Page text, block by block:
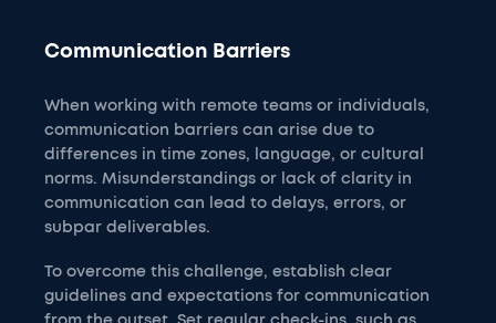
Communication Barriers
When working with remote teams or individuals,
communication barriers can arise due to
differences in time zones, language, or cultural
norms. Misunderstandings or lack of clarity in
communication can lead to delays, errors, or
subpar deliverables.
To overcome this challenge, establish clear
guidelines and expectations for communication